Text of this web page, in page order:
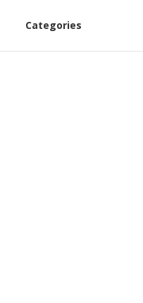
Categories